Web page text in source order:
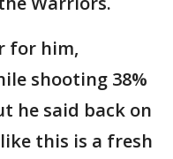
for him,
shooting 38%
he said back on
this is a fresh